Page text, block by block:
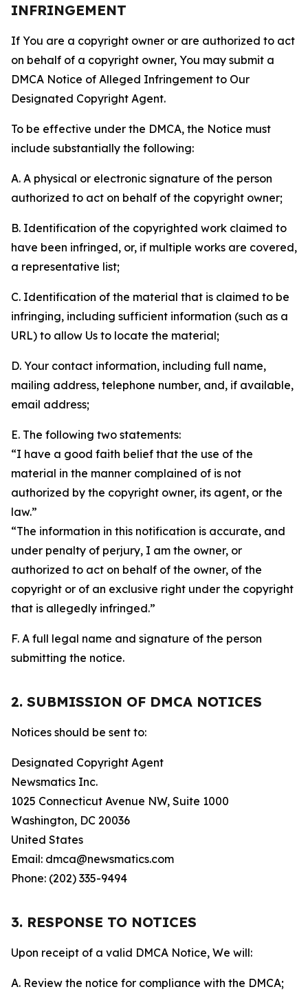
INFRINGEMENT
If You are a copyright owner or are authorized to act
on behalf of a copyright owner, You may submit a
DMCA Notice of Alleged Infringement to Our
Designated Copyright Agent.
To be effective under the DMCA, the Notice must
include substantially the following:
A. A physical or electronic signature of the person
authorized to act on behalf of the copyright owner;
B. Identification of the copyrighted work claimed to
have been infringed, or, if multiple works are covered,
a representative list;
C. Identification of the material that is claimed to be
infringing, including sufficient information (such as a
URL) to allow Us to locate the material;
D. Your contact information, including full name,
mailing address, telephone number, and, if available,
email address;
E. The following two statements:
“I have a good faith belief that the use of the
material in the manner complained of is not
authorized by the copyright owner, its agent, or the
law.”
“The information in this notification is accurate, and
under penalty of perjury, I am the owner, or
authorized to act on behalf of the owner, of the
copyright or of an exclusive right under the copyright
that is allegedly infringed.”
F. A full legal name and signature of the person
submitting the notice.
2. SUBMISSION OF DMCA NOTICES
Notices should be sent to:
Designated Copyright Agent
Newsmatics Inc.
1025 Connecticut Avenue NW, Suite 1000
Washington, DC 20036
United States
Email: dmca@newsmatics.com
Phone: (202) 335-9494
3. RESPONSE TO NOTICES
Upon receipt of a valid DMCA Notice, We will:
A. Review the notice for compliance with the DMCA;